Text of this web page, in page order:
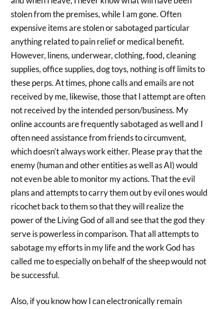
stolen from the premises, while I am gone. Often
expensive items are stolen or sabotaged particular
anything related to pain relief or medical benefit.
However, linens, underwear, clothing, food, cleaning
supplies, office supplies, dog toys, nothing is off limits to
these perps. At times, phone calls and emails are not
received by me, likewise, those that I attempt are often
not received by the intended person/business. My
online accounts are frequently sabotaged as well and I
often need assistance from friends to circumvent,
which doesn’t always work either. Please pray that the
enemy (human and other entities as well as AI) would
not even be able to monitor my actions. That the evil
plans and attempts to carry them out by evil ones would
ricochet back to them so that they will realize the
power of the Living God of all and see that the god they
serve is powerless in comparison. That all attempts to
sabotage my efforts in my life and the work God has
called me to especially on behalf of the sheep would not
be successful.
Also, if you know how I can electronically remain